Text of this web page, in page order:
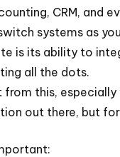
CRM,
systems as
is its ability to
all the dots.
from this,
out there, but